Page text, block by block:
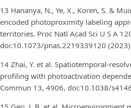
13 Hananya, N., Ye, X., Koren, S. &
encoded photoproximity labeling
territories. Proc Natl Acad Sci U S A
doi:10.1073/pnas.2219339120
14 Zhai, Y. et al. Spatiotemporal-
profiling with photoactivation
Commun 13, 4906, doi:10.1038/